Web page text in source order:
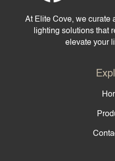
At Elite Cove, we curate
lighting solutions that
elevate your